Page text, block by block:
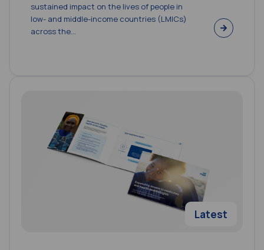
sustained impact on the lives of people in
low- and middle-income countries (LMICs)
across the...
Latest